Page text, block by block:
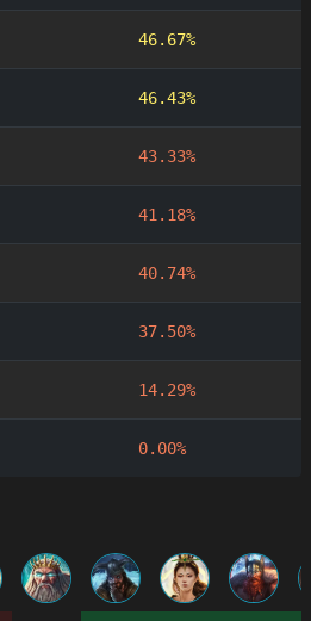
46.67%
46.43%
43.33%
41.18%
40.74%
37.50%
14.29%
0.00%